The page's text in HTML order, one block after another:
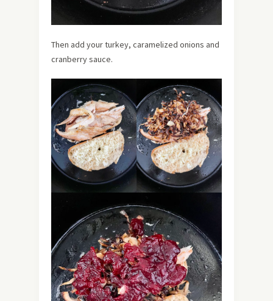
Then add your turkey, caramelized onions and
cranberry sauce.